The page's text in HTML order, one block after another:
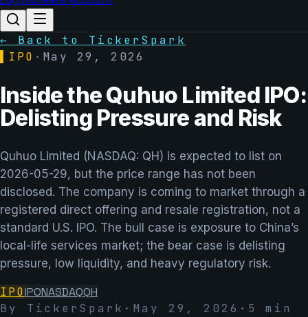
← Back to TickerSpark
IPO · May 29, 2026
Inside the Quhuo Limited IPO:
Delisting Pressure and Risk
Quhuo Limited (NASDAQ: QH) is expected to list on
2026-05-29, but the price range has not been
disclosed. The company is coming to market through a
registered direct offering and resale registration, not a
standard U.S. IPO. The bull case is exposure to China’s
local-life services market; the bear case is delisting
pressure, low liquidity, and heavy regulatory risk.
IPOIPONASDAQQH
By TickerSpark · May 29, 2026 · 5 min